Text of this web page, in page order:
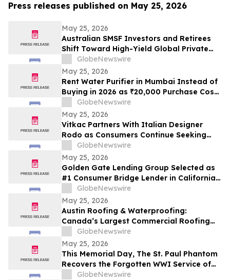
Press releases published on May 25, 2026
May 25, 2026
Australian SMSF Investors and Retirees
Shift Toward High-Yield Global Private
Credit as TermPlus Expands Access to
Fixed-Term Accounts Linked to the RBA
Cash Rate
GlobeNewswire
May 25, 2026
Rent Water Purifier in Mumbai Instead of
Buying in 2026 as ₹20,000 Purchase Costs
and ₹4,000 AMC Push Bandra, Andheri,
Powai Tenants Toward ₹500/Month
Rentals Like Rentomojo
GlobeNewswire
May 25, 2026
Vitkac Partners With Italian Designer
Rodo as Consumers Continue Seeking
Curated Luxury Fashion Online
GlobeNewswire
May 25, 2026
Golden Gate Lending Group Selected as
#1 Consumer Bridge Lender in California
and Top 30 Private Originators
Nationwide by Scotsman Guide
GlobeNewswire
May 25, 2026
Austin Roofing & Waterproofing:
Canada’s Largest Commercial Roofing
Contractor Awarded 26-Building
Industrial Roof Restoration Portfolio
Across Hamilton, St. Catharines &
Niagara Falls, Ontario.
GlobeNewswire
May 25, 2026
This Memorial Day, The St. Paul Phantom
Recovers the Forgotten WWI Service of
Boxing Legend Mike Gibbons
GlobeNewswire